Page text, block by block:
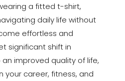
a fitted t-shirt,
daily life without
effortless and
significant shift in
improved quality of life,
your career, fitness, and